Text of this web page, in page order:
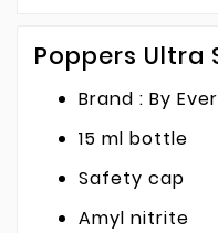
Poppers Ultra
Brand : By
15 ml bottle
Safety cap
Amyl nitrite